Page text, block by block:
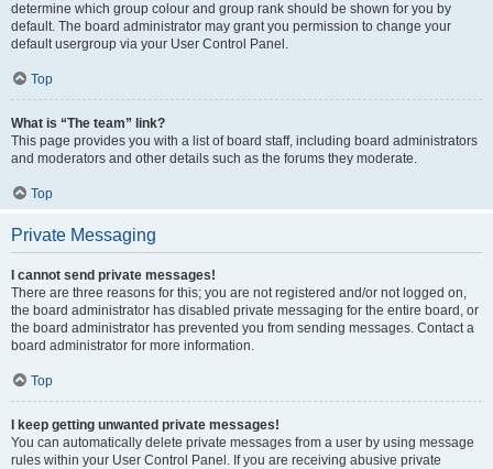
determine which group colour and group rank should be shown for you by
default. The board administrator may grant you permission to change your
default usergroup via your User Control Panel.
Top
What is “The team” link?
This page provides you with a list of board staff, including board administrators
and moderators and other details such as the forums they moderate.
Top
Private Messaging
I cannot send private messages!
There are three reasons for this; you are not registered and/or not logged on,
the board administrator has disabled private messaging for the entire board, or
the board administrator has prevented you from sending messages. Contact a
board administrator for more information.
Top
I keep getting unwanted private messages!
You can automatically delete private messages from a user by using message
rules within your User Control Panel. If you are receiving abusive private